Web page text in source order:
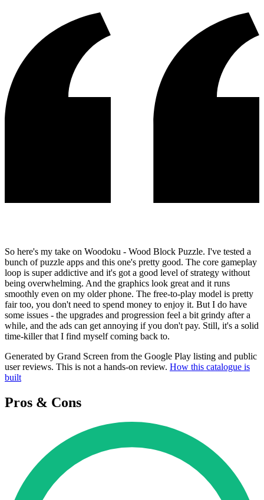
So here's my take on Woodoku - Wood Block Puzzle. I've tested a
bunch of puzzle apps and this one's pretty good. The core gameplay
loop is super addictive and it's got a good level of strategy without
being overwhelming. And the graphics look great and it runs
smoothly even on my older phone. The free-to-play model is pretty
fair too, you don't need to spend money to enjoy it. But I do have
some issues - the upgrades and progression feel a bit grindy after a
while, and the ads can get annoying if you don't pay. Still, it's a solid
time-killer that I find myself coming back to.
Generated by Grand Screen from the Google Play listing and public
user reviews. This is not a hands-on review. How this catalogue is
built
Pros & Cons